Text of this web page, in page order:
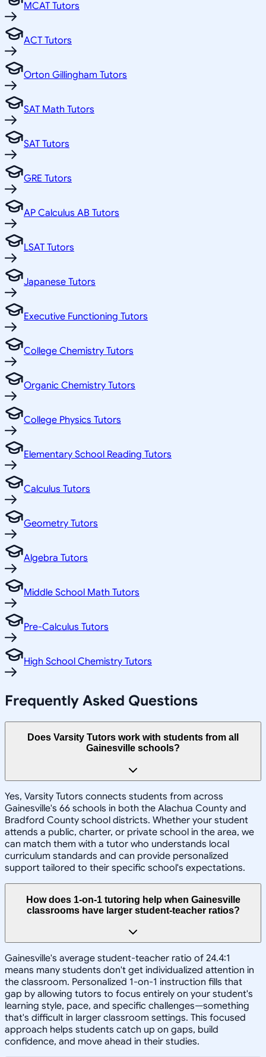
MCAT Tutors
ACT Tutors
Orton Gillingham Tutors
SAT Math Tutors
SAT Tutors
GRE Tutors
AP Calculus AB Tutors
LSAT Tutors
Japanese Tutors
Executive Functioning Tutors
College Chemistry Tutors
Organic Chemistry Tutors
College Physics Tutors
Elementary School Reading Tutors
Calculus Tutors
Geometry Tutors
Algebra Tutors
Middle School Math Tutors
Pre-Calculus Tutors
High School Chemistry Tutors
Frequently Asked Questions
Does Varsity Tutors work with students from all
Gainesville schools?
Yes, Varsity Tutors connects students from across
Gainesville's 66 schools in both the Alachua County and
Bradford County school districts. Whether your student
attends a public, charter, or private school in the area, we
can match them with a tutor who understands local
curriculum standards and can provide personalized
support tailored to their specific school's expectations.
How does 1-on-1 tutoring help when Gainesville
classrooms have larger student-teacher ratios?
Gainesville's average student-teacher ratio of 24.4:1
means many students don't get individualized attention in
the classroom. Personalized 1-on-1 instruction fills that
gap by allowing tutors to focus entirely on your student's
learning style, pace, and specific challenges—something
that's difficult in larger classroom settings. This focused
approach helps students catch up on gaps, build
confidence, and move ahead in their studies.